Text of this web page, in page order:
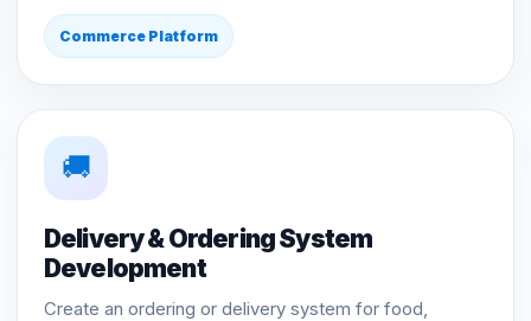
Commerce Platform
🚚
Delivery & Ordering System
Development
Create an ordering or delivery system for food,